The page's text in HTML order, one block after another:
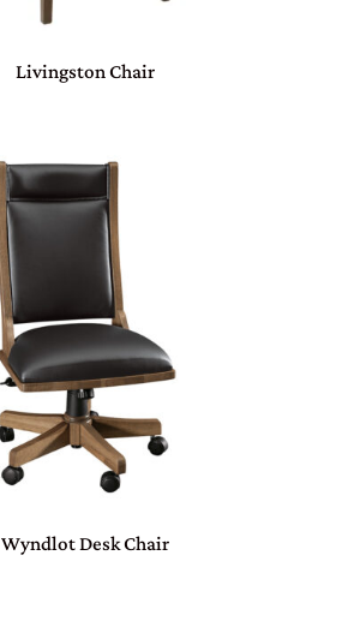
Livingston Chair
Wyndlot Desk Chair